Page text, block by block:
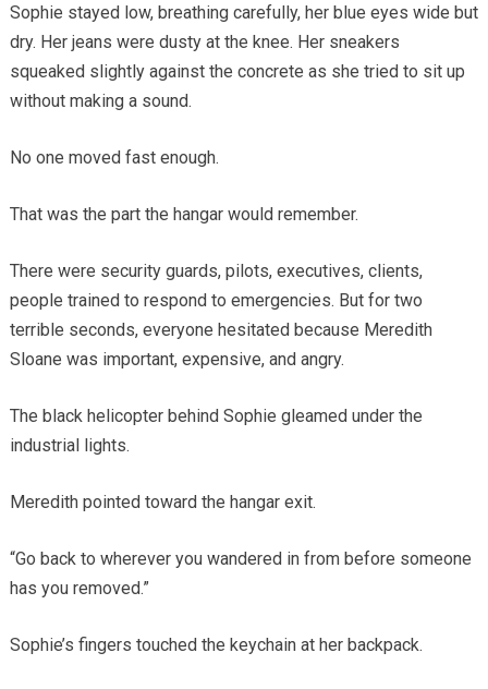
Sophie stayed low, breathing carefully, her blue eyes wide but
dry. Her jeans were dusty at the knee. Her sneakers
squeaked slightly against the concrete as she tried to sit up
without making a sound.
No one moved fast enough.
That was the part the hangar would remember.
There were security guards, pilots, executives, clients,
people trained to respond to emergencies. But for two
terrible seconds, everyone hesitated because Meredith
Sloane was important, expensive, and angry.
The black helicopter behind Sophie gleamed under the
industrial lights.
Meredith pointed toward the hangar exit.
“Go back to wherever you wandered in from before someone
has you removed.”
Sophie’s fingers touched the keychain at her backpack.